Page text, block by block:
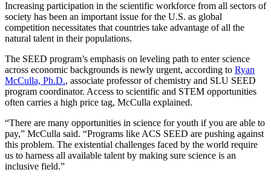
Increasing participation in the scientific workforce from all sectors of
society has been an important issue for the U.S. as global
competition necessitates that countries take advantage of all the
natural talent in their populations.
The SEED program’s emphasis on leveling path to enter science
across economic backgrounds is newly urgent, according to Ryan
McCulla, Ph.D., associate professor of chemistry and SLU SEED
program coordinator. Access to scientific and STEM opportunities
often carries a high price tag, McCulla explained.
“There are many opportunities in science for youth if you are able to
pay,” McCulla said. “Programs like ACS SEED are pushing against
this problem. The existential challenges faced by the world require
us to harness all available talent by making sure science is an
inclusive field.”